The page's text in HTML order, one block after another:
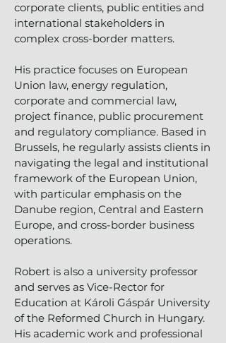
corporate clients, public entities and
international stakeholders in
complex cross-border matters.
His practice focuses on European
Union law, energy regulation,
corporate and commercial law,
project finance, public procurement
and regulatory compliance. Based in
Brussels, he regularly assists clients in
navigating the legal and institutional
framework of the European Union,
with particular emphasis on the
Danube region, Central and Eastern
Europe, and cross-border business
operations.
Robert is also a university professor
and serves as Vice-Rector for
Education at Károli Gáspár University
of the Reformed Church in Hungary.
His academic work and professional